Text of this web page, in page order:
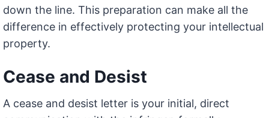
down the line. This preparation can make all the
difference in effectively protecting your intellectual
property.
Cease and Desist
A cease and desist letter is your initial, direct